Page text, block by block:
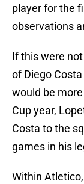
player for the
observations
If this were
of Diego
would be
Cup year,
Costa to the
games in his
Within